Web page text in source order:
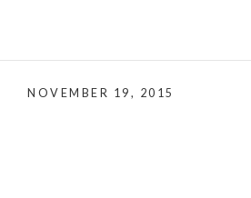
NOVEMBER 19, 2015